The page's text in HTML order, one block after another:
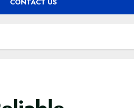
CONTACT US